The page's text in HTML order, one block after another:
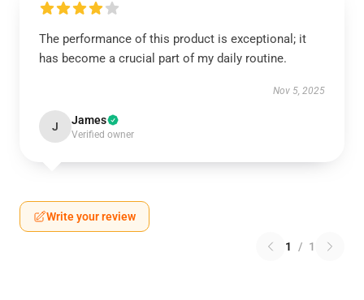
The performance of this product is exceptional; it
has become a crucial part of my daily routine.
Nov 5, 2025
J James
Verified owner
Write your review
1 / 1